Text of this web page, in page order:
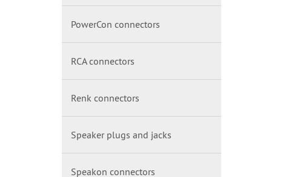
PowerCon connectors
RCA connectors
Renk connectors
Speaker plugs and jacks
Speakon connectors